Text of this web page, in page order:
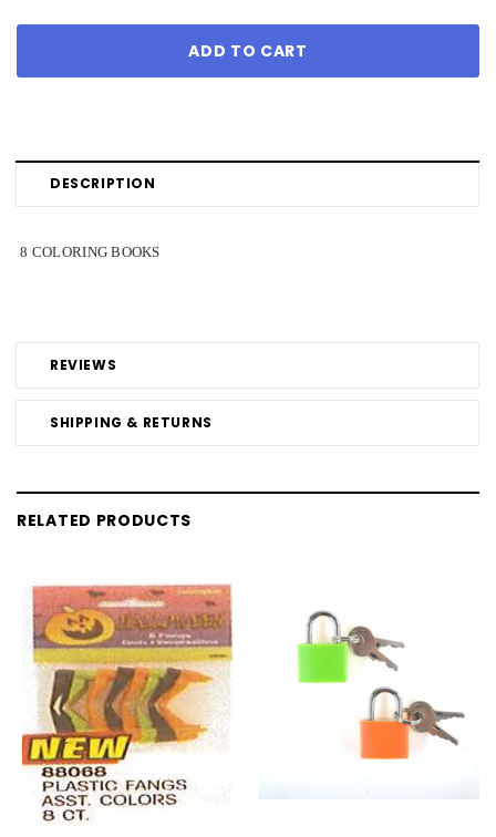
DESCRIPTION
REVIEWS
SHIPPING & RETURNS
8 COLORING BOOKS
RELATED PRODUCTS